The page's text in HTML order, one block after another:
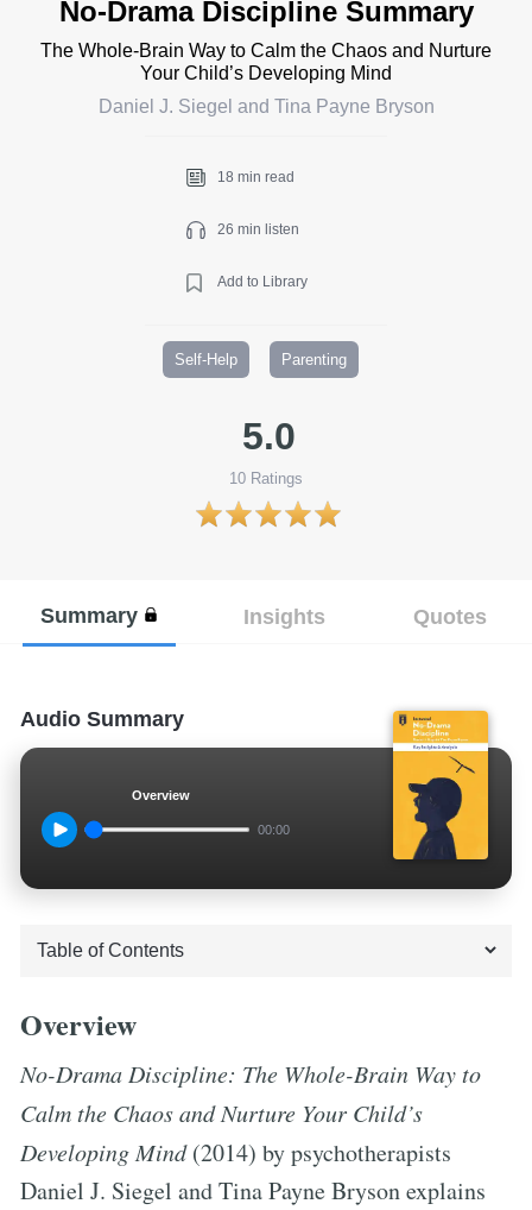
No-Drama Discipline Summary
The Whole-Brain Way to Calm the Chaos and Nurture
Your Child’s Developing Mind
Daniel J. Siegel and Tina Payne Bryson
18 min read
26 min listen
Add to Library
Self-Help Parenting
5.0
10 Ratings
Summary Insights Quotes
Audio Summary
Overview
00:00
Overview
No-Drama Discipline: The Whole-Brain Way to
Calm the Chaos and Nurture Your Child’s
Developing Mind(2014) by psychotherapists
Daniel J. Siegel and Tina Payne Bryson explains